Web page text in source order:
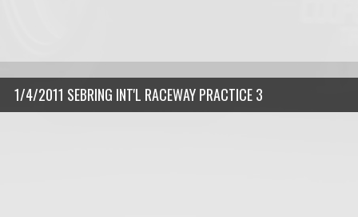
1/4/2011 SEBRING INT'L RACEWAY PRACTICE 3